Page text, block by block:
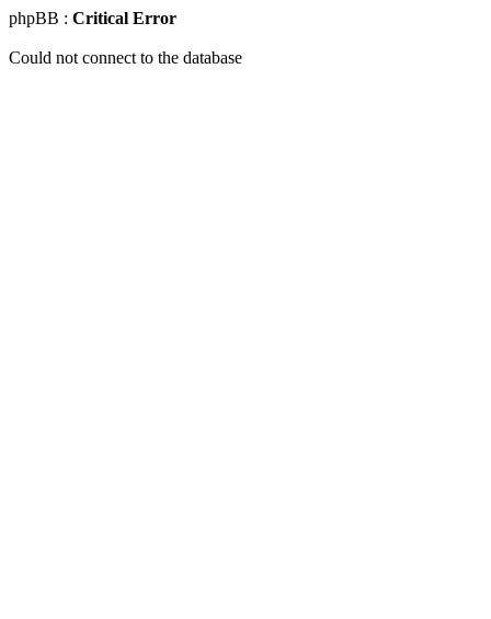
phpBB : Critical Error
Could not connect to the database